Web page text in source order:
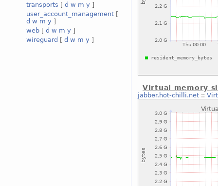
transports [ d w m y ]
user_account_management [
d w m y ]
web [ d w m y ]
wireguard [ d w m y ]
Virtual memory
jabber.hot-chilli.net::